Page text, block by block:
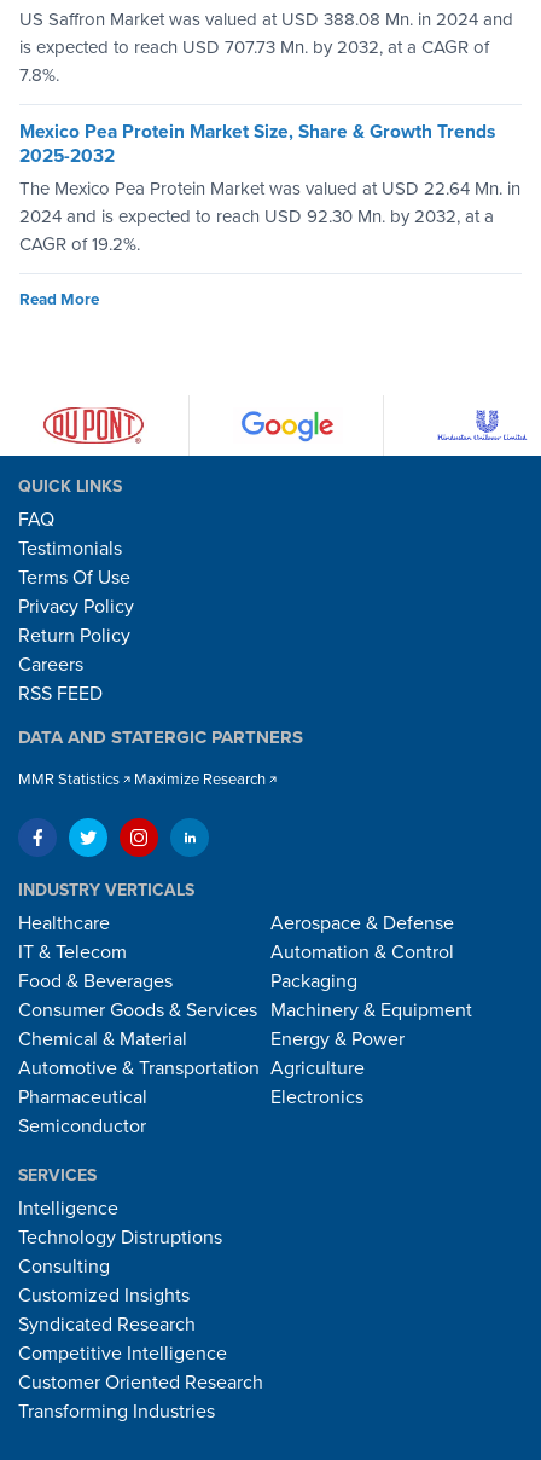
US Saffron Market was valued at USD 388.08 Mn. in 2024 and
is expected to reach USD 707.73 Mn. by 2032, at a CAGR of
7.8%.
Mexico Pea Protein Market Size, Share & Growth Trends
2025-2032
The Mexico Pea Protein Market was valued at USD 22.64 Mn. in
2024 and is expected to reach USD 92.30 Mn. by 2032, at a
CAGR of 19.2%.
Read More
QUICK LINKS
FAQ
Testimonials
Terms Of Use
Privacy Policy
Return Policy
Careers
RSS FEED
DATA AND STATERGIC PARTNERS
MMR Statistics Maximize Research
INDUSTRY VERTICALS
Healthcare
IT & Telecom
Food & Beverages
Consumer Goods & Services
Chemical & Material
Automotive & Transportation
Pharmaceutical
Semiconductor
Aerospace & Defense
Automation & Control
Packaging
Machinery & Equipment
Energy & Power
Agriculture
Electronics
SERVICES
Intelligence
Technology Distruptions
Consulting
Customized Insights
Syndicated Research
Competitive Intelligence
Customer Oriented Research
Transforming Industries